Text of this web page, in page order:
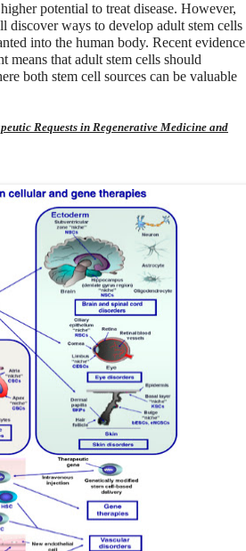
potential to treat disease. However,
discover ways to develop adult stem cells
into the human body. Recent evidence
means that adult stem cells should
both stem cell sources can be valuable
Requests in Regenerative Medicine and